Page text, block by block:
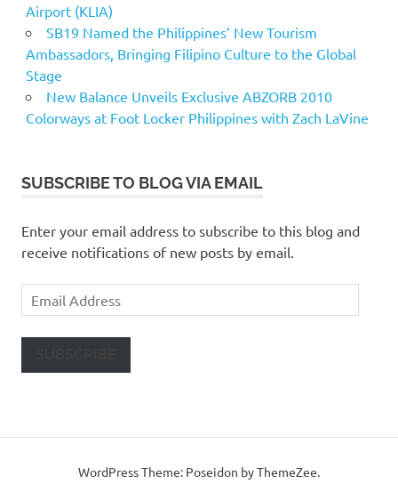
Airport (KLIA)
SB19 Named the Philippines’ New Tourism
Ambassadors, Bringing Filipino Culture to the Global
Stage
New Balance Unveils Exclusive ABZORB 2010
Colorways at Foot Locker Philippines with Zach LaVine
SUBSCRIBE TO BLOG VIA EMAIL
Enter your email address to subscribe to this blog and
receive notifications of new posts by email.
Email
Address
WordPress Theme: Poseidon by ThemeZee.